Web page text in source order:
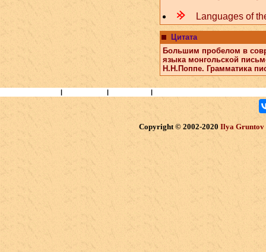
m
Languages of
Цитата
Большим пробелом в
языка монгольской
Н.Н.Поппе. Грамматика
| | |
Copyright © 2002-2020 Ilya Gruntov